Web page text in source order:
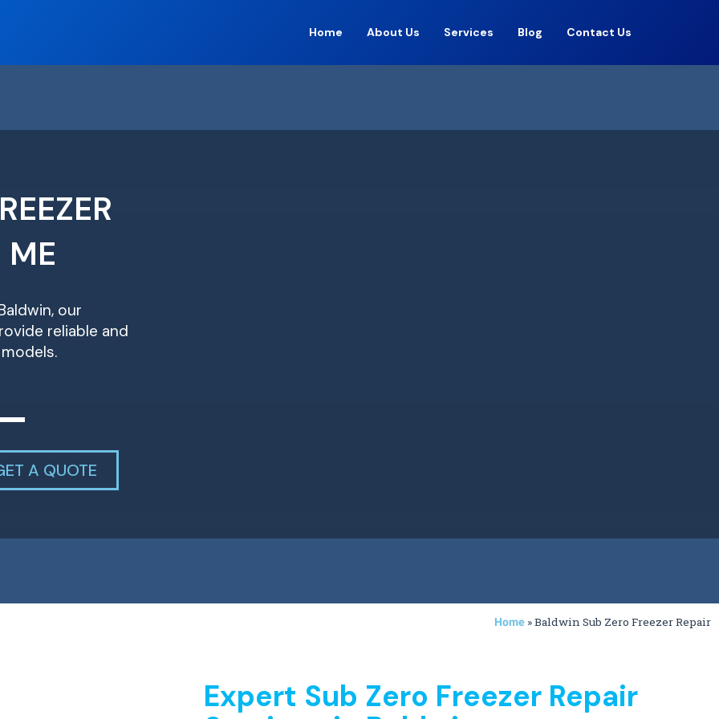
Home About Us Services Blog Contact Us
ME
our
reliable and
A QUOTE
Home »Baldwin Sub Zero Freezer Repair
Expert Sub Zero Freezer Repair